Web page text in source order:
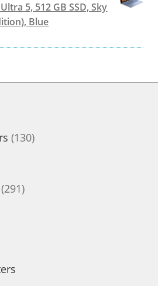
5, 512 GB SSD, Sky
Blue
130130
291291